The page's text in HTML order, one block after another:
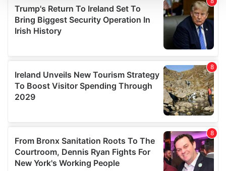
We use cookies to personalise content and ads, to
provide social media features and to analyse our traffic.
We also share information about your use of our site with
may combine it with other information that you’ve
provided to them or that they’ve collected from your use
of their services.